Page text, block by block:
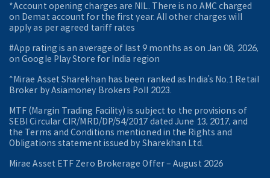
*Account opening charges are NIL. There is no AMC charged
on Demat account for the first year. All other charges will
apply as per agreed tariff rates
#App rating is an average of last 9 months as on Jan 08, 2026,
on Google Play Store for India region
^Mirae Asset Sharekhan has been ranked as India’s No.1 Retail
Broker by Asiamoney Brokers Poll 2023.
MTF (Margin Trading Facility) is subject to the provisions of
SEBI Circular CIR/MRD/DP/54/2017 dated June 13, 2017, and
the Terms and Conditions mentioned in the Rights and
Obligations statement issued by Sharekhan Ltd.
Mirae Asset ETF Zero Brokerage Offer ‒ August 2026